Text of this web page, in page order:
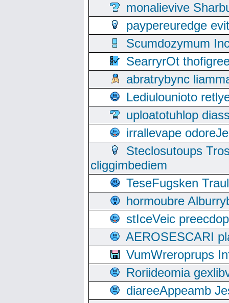
monalievive
paypereuredge
Scumdozymum
SearryrOt
abratrybync
Lediulounioto
uploatotuhlop
irrallevape
Steclosutoups
cliggimbediem
TeseFugsken
hormoubre
stIceVeic
AEROSESCARI
VumWreroprups
Roriideomia
diareeAppeamb